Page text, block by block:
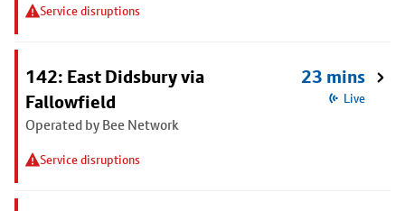
Service disruptions
142: East Didsbury via
Fallowfield
Operated by Bee Network
Service disruptions
23 mins
Live